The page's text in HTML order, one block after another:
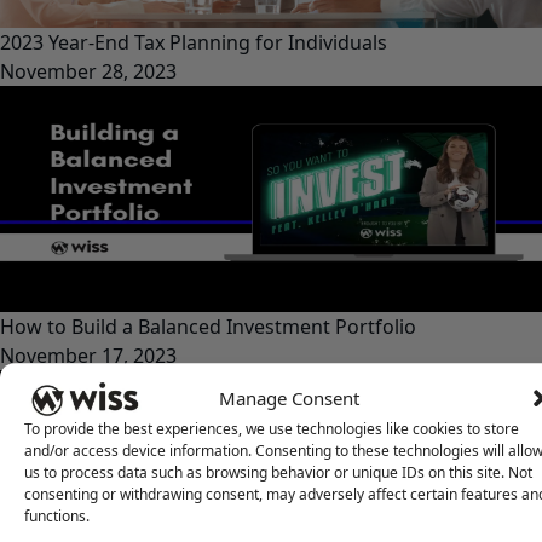
Manage Consent
To provide the best experiences, we use technologies like cookies to store
and/or access device information. Consenting to these technologies will allow
us to process data such as browsing behavior or unique IDs on this site. Not
consenting or withdrawing consent, may adversely affect certain features
functions.
2023 Year-End Tax Planning for Individuals
November 28, 2023
How to Build a Balanced Investment Portfolio
November 17, 2023